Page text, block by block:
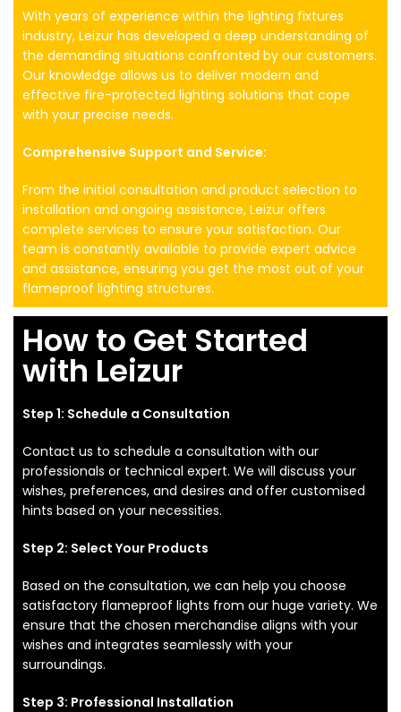
With years of experience within the lighting fixtures
industry, Leizur has developed a deep understanding of
the demanding situations confronted by our customers.
Our knowledge allows us to deliver modern and
effective fire-protected lighting solutions that cope
with your precise needs.
Comprehensive Support and Service:
From the initial consultation and product selection to
installation and ongoing assistance, Leizur offers
complete services to ensure your satisfaction. Our
team is constantly available to provide expert advice
and assistance, ensuring you get the most out of your
flameproof lighting structures.
How to Get Started
with Leizur
Step 1: Schedule a Consultation
Contact us to schedule a consultation with our
professionals or technical expert. We will discuss your
wishes, preferences, and desires and offer customised
hints based on your necessities.
Step 2: Select Your Products
Based on the consultation, we can help you choose
satisfactory flameproof lights from our huge variety. We
ensure that the chosen merchandise aligns with your
wishes and integrates seamlessly with your
surroundings.
Step 3: Professional Installation